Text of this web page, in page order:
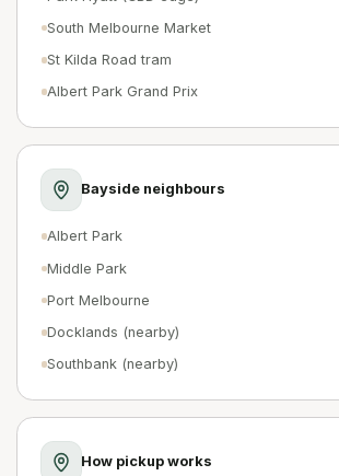
South Melbourne Market
St Kilda Road tram
Albert Park Grand Prix
Bayside neighbours
Albert Park
Middle Park
Port Melbourne
Docklands (nearby)
Southbank (nearby)
How pickup works